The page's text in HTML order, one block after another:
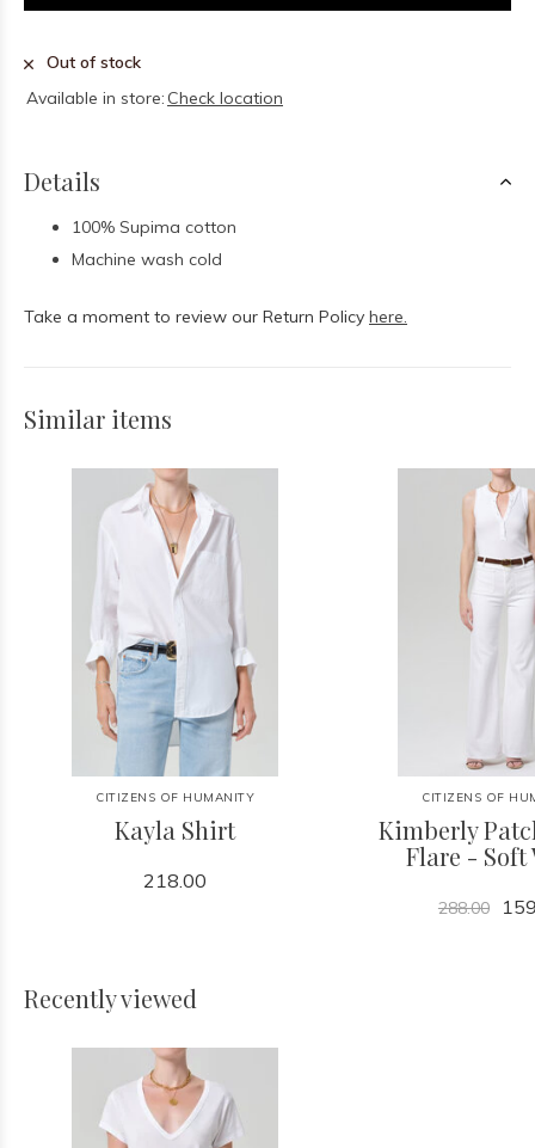
Out of stock
Available in store: Check location
Details
100% Supima cotton
Machine wash cold
Take a moment to review our Return Policy here.
Similar items
CITIZENS OF HUMANITY
Kayla Shirt
218.00
CITIZENS OF
Kimberly
Flare - Soft
288.00
Recently viewed